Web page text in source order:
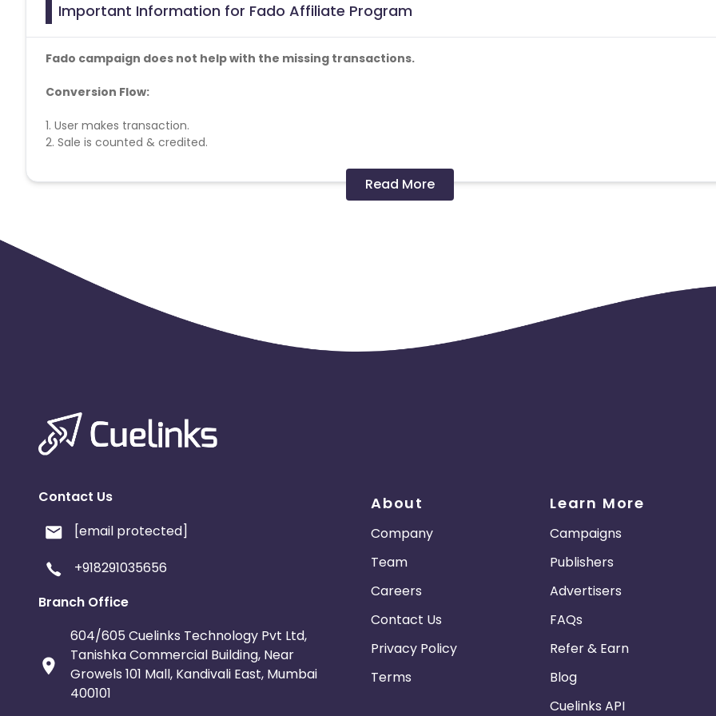
Important Information for Fado Affiliate Program
Fado campaign does not help with the missing transactions.
Conversion Flow:
1. User makes transaction.
2. Sale is counted & credited.
Coupons Policy - Coupons shared by the Cuelinks team and coupons mentioned on the website (generic) are only
payable. Please note, Coupon code not provided by Cuelinks and are not available on advertiser website will not be
Read More
Contact Us
[email protected]
+918291035656
Branch Office
604/605 Cuelinks Technology Pvt Ltd,
Tanishka Commercial Building, Near
Growels 101 Mall, Kandivali East, Mumbai
400101
About
Company
Team
Careers
Contact Us
Privacy Policy
Terms
Learn More
Campaigns
Publishers
Advertisers
FAQs
Refer & Earn
Blog
Cuelinks API